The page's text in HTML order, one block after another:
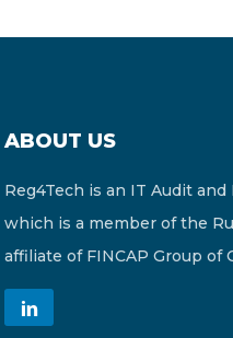
ABOUT US
Reg4Tech is an IT Audit
which is a member of the
affiliate of FINCAP Group of